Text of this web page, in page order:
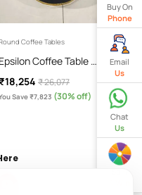
Buy On
Phone
Email
Us
Chat
Us
Coffee Tables
Epsilon Coffee Table …
₹18,254 ₹ 26,077
Save ₹7,823 (30% off)